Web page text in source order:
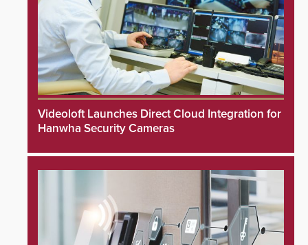
Videoloft Launches Direct Cloud Integration for
Hanwha Security Cameras